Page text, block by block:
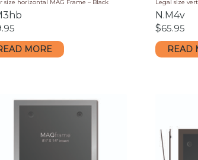
size horizontal MAG Frame – Black
MORE
Legal size
N.M4v
$65.95
READ